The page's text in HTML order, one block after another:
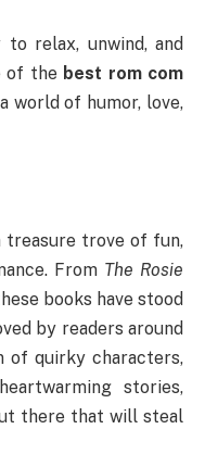
relax, unwind, and
of the best rom com
world of humor, love,
treasure trove of fun,
From The Rosie
books have stood
by readers around
of quirky characters,
stories,
there that will steal